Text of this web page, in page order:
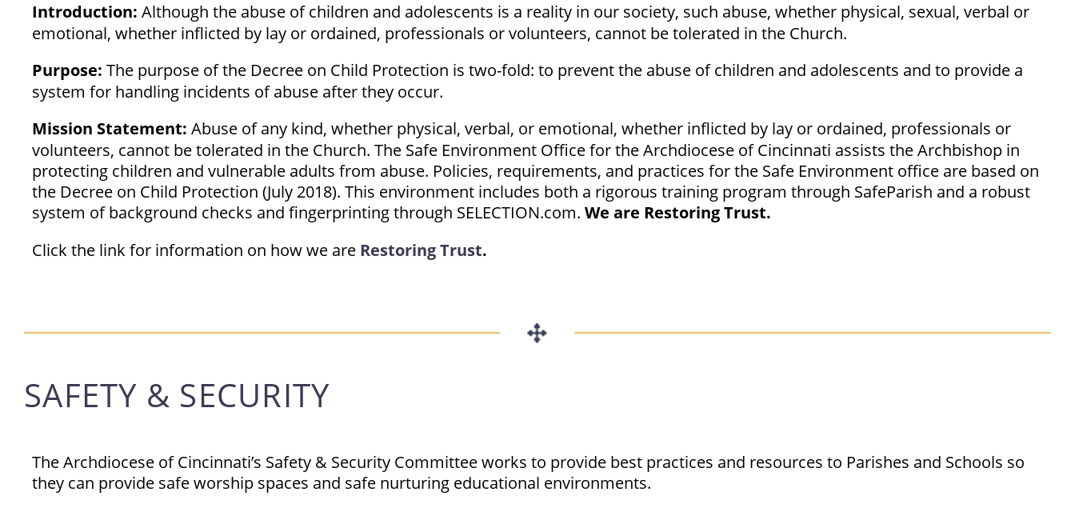
Introduction: Although the abuse of children and adolescents is a reality in our society, such abuse, whether physical, sexual, verbal or
emotional, whether inflicted by lay or ordained, professionals or volunteers, cannot be tolerated in the Church.
Purpose: The purpose of the Decree on Child Protection is two-fold: to prevent the abuse of children and adolescents and to provide a
system for handling incidents of abuse after they occur.
Mission Statement: Abuse of any kind, whether physical, verbal, or emotional, whether inflicted by lay or ordained, professionals or
volunteers, cannot be tolerated in the Church. The Safe Environment Office for the Archdiocese of Cincinnati assists the Archbishop in
protecting children and vulnerable adults from abuse. Policies, requirements, and practices for the Safe Environment office are based on
the Decree on Child Protection (July 2018). This environment includes both a rigorous training program through SafeParish and a robust
system of background checks and fingerprinting through SELECTION.com. We are Restoring Trust.
Click the link for information on how we are Restoring Trust.
SAFETY & SECURITY
The Archdiocese of Cincinnati’s Safety & Security Committee works to provide best practices and resources to Parishes and Schools so
they can provide safe worship spaces and safe nurturing educational environments.